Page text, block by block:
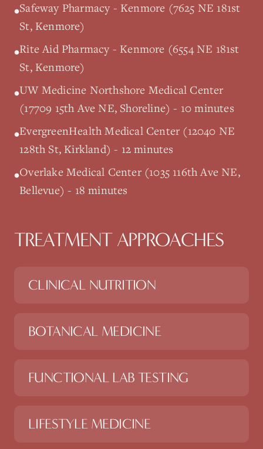
•Safeway Pharmacy - Kenmore (7625 NE 181st
St, Kenmore)
•Rite Aid Pharmacy - Kenmore (6554 NE 181st
St, Kenmore)
•UW Medicine Northshore Medical Center
(17709 15th Ave NE, Shoreline) - 10 minutes
•EvergreenHealth Medical Center (12040 NE
128th St, Kirkland) - 12 minutes
•Overlake Medical Center (1035 116th Ave NE,
Bellevue) - 18 minutes
TREATMENT APPROACHES
CLINICAL NUTRITION
BOTANICAL MEDICINE
FUNCTIONAL LAB TESTING
LIFESTYLE MEDICINE